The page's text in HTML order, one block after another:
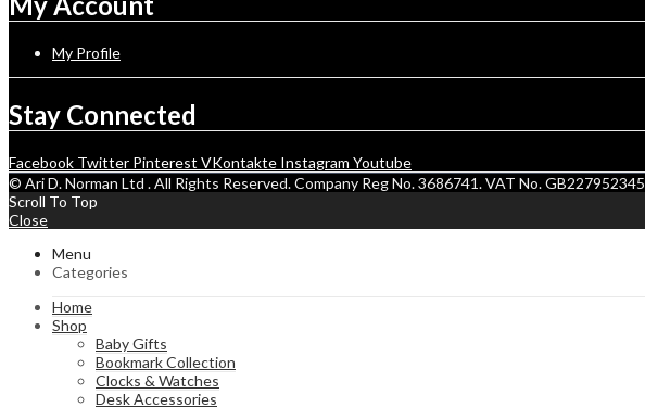
My Profile
Stay Connected
Facebook Twitter Pinterest VKontakte Instagram Youtube
© Ari D. Norman Ltd . All Rights Reserved. Company Reg No. 3686741. VAT No. GB227952345
Scroll To Top
Close
Menu
Categories
Home
Shop
Baby Gifts
Bookmark Collection
Clocks & Watches
Desk Accessories